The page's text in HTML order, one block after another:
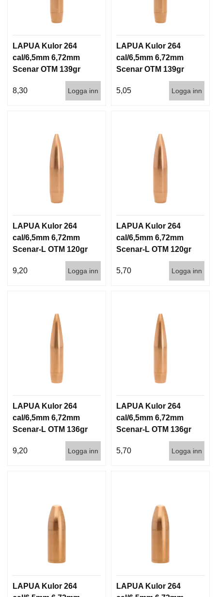
LAPUA Kulor 264
cal/6,5mm 6,72mm
Scenar OTM 139gr
8,30
Logga inn
LAPUA Kulor 264
cal/6,5mm 6,72mm
Scenar OTM 139gr
5,05
Logga inn
LAPUA Kulor 264
cal/6,5mm 6,72mm
Scenar-L OTM 120gr
9,20
Logga inn
LAPUA Kulor 264
cal/6,5mm 6,72mm
Scenar-L OTM 120gr
5,70
Logga inn
LAPUA Kulor 264
cal/6,5mm 6,72mm
Scenar-L OTM 136gr
9,20
Logga inn
LAPUA Kulor 264
cal/6,5mm 6,72mm
Scenar-L OTM 136gr
5,70
Logga inn
LAPUA Kulor 264
LAPUA Kulor 264